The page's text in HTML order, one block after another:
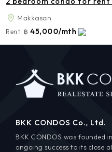
Makkasan
Rent: ฿ 45,000/mth
BKK CONDOS Co., Ltd.
BKK CONDOS was founded
ongoing success to its close